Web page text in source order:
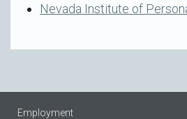
Nevada Institute of
Employment